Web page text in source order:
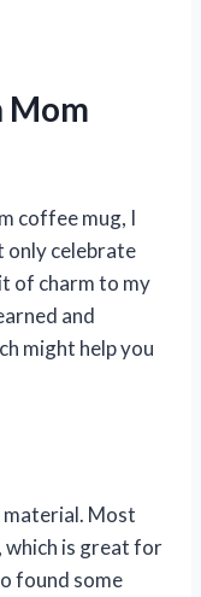
Mom
coffee mug, I
only celebrate
of charm to my
and
might help you
Most
which is great for
found some